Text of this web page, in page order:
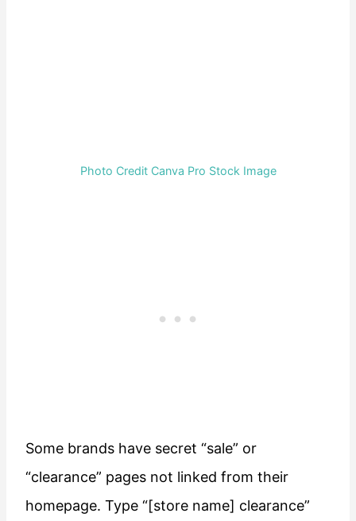
Photo Credit Canva Pro Stock Image
Some brands have secret “sale” or
“clearance” pages not linked from their
homepage. Type “[store name] clearance”